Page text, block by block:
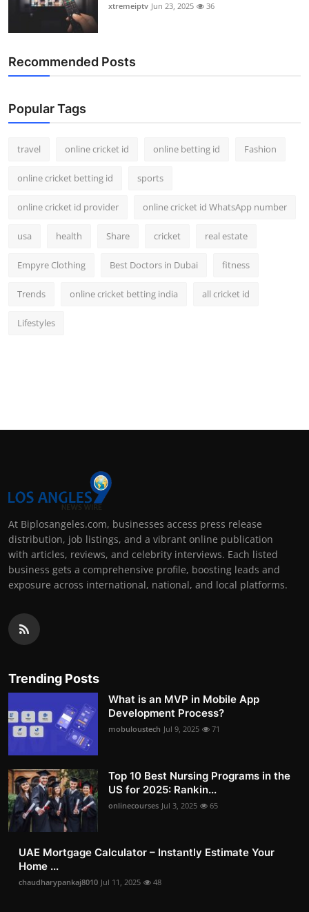
xtremeiptv Jun 23, 2025 36
Recommended Posts
Popular Tags
travel online cricket id online betting id Fashion
online cricket betting id sports
online cricket id provider online cricket id WhatsApp number
usa health Share cricket real estate
Empyre Clothing Best Doctors in Dubai fitness
Trends online cricket betting india all cricket id
Lifestyles
At Biplosangeles.com, businesses access press release
distribution, job listings, and a vibrant online publication
with articles, reviews, and celebrity interviews. Each listed
business gets a comprehensive profile, boosting leads and
exposure across international, national, and local platforms.
Trending Posts
What is an MVP in Mobile App
Development Process?
mobuloustech Jul 9, 2025 71
Top 10 Best Nursing Programs in the
US for 2025: Rankin...
onlinecourses Jul 3, 2025 65
UAE Mortgage Calculator – Instantly Estimate Your
Home ...
chaudharypankaj8010 Jul 11, 2025 48